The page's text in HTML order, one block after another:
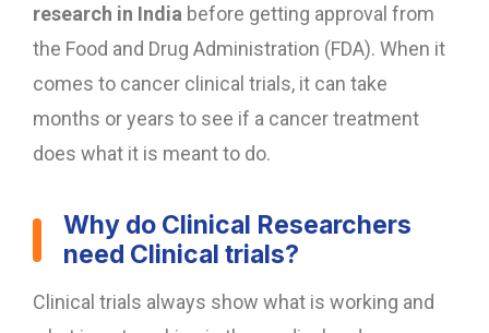
research in India before getting approval from
the Food and Drug Administration (FDA). When it
comes to cancer clinical trials, it can take
months or years to see if a cancer treatment
does what it is meant to do.
Why do Clinical Researchers
need Clinical trials?
Clinical trials always show what is working and